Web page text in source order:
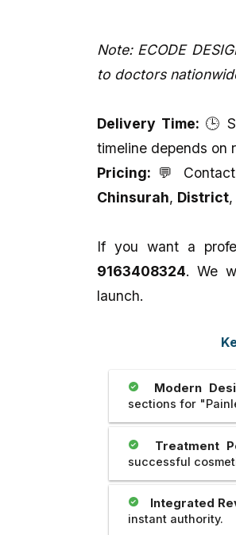
Note: ECODE
to doctors
Delivery Time: 🕒
timeline depends on
Pricing: 💬
Chinsurah, District,
If you want a
9163408324. We
launch.
Modern
sections for
Treatment
successful
Integrated
instant authority.